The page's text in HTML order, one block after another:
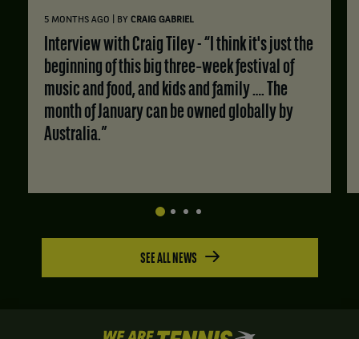
5 MONTHS AGO BY CRAIG GABRIEL
beginning of this big three‑week festival of
music and food, and kids and family …. The
month of January can be owned globally by
Australia.”
SEE ALL NEWS
We